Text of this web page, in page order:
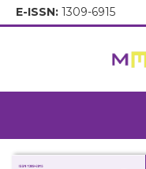
E-ISSN: 1309-6915